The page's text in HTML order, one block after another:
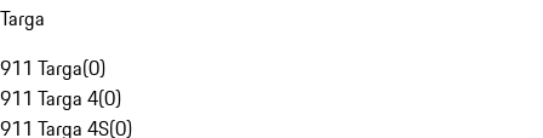
Targa
911 Targa(0)
911 Targa 4(0)
911 Targa 4S(0)